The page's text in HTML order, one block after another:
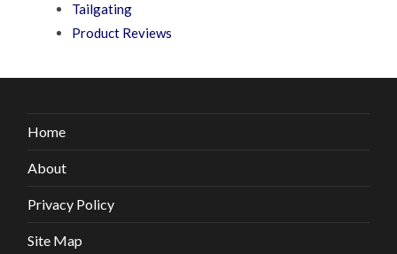
Tailgating
Product Reviews
Home
About
Privacy Policy
Site Map